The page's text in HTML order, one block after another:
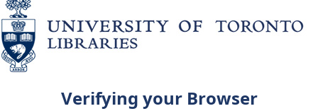
Verifying your Browser